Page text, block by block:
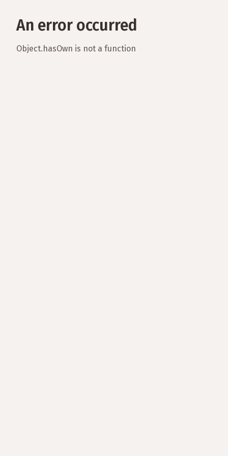
An error occurred
Object.hasOwn is not a function